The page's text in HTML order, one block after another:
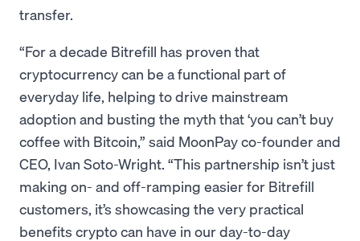
transfer.
“For a decade Bitrefill has proven that
cryptocurrency can be a functional part of
everyday life, helping to drive mainstream
adoption and busting the myth that ‘you can’t buy
coffee with Bitcoin,” said MoonPay co-founder and
CEO, Ivan Soto-Wright. “This partnership isn’t just
making on- and off-ramping easier for Bitrefill
customers, it’s showcasing the very practical
benefits crypto can have in our day-to-day